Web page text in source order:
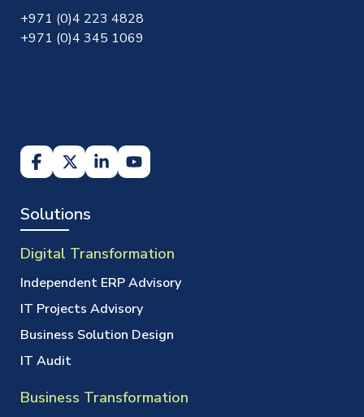
+971 (0)4 223 4828
+971 (0)4 345 1069
Solutions
Digital Transformation
Independent ERP Advisory
IT Projects Advisory
Business Solution Design
IT Audit
Business Transformation